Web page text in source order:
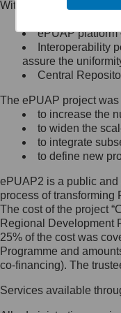
Minister
się,
list na
Jak
Ochrony
list na
Within the project, the
Public services
ePUAP platform
Interoperability
assure the
Central
The ePUAP project
to increase the
to widen the
to integrate
to define new
ePUAP2 is a public and
process of transforming
The cost of the project
Regional Development
25% of the cost was
Programme and
co-financing). The
Services available